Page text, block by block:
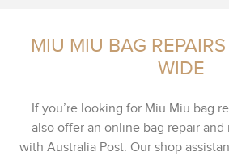
MIU MIU BAG
WIDE
If you’re looking for Miu Miu bag
also offer an online bag repair
with Australia Post. Our shop